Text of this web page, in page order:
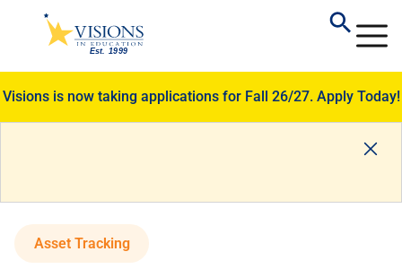
Visions is now taking applications for Fall 26/27. Apply Today!
Asset Tracking